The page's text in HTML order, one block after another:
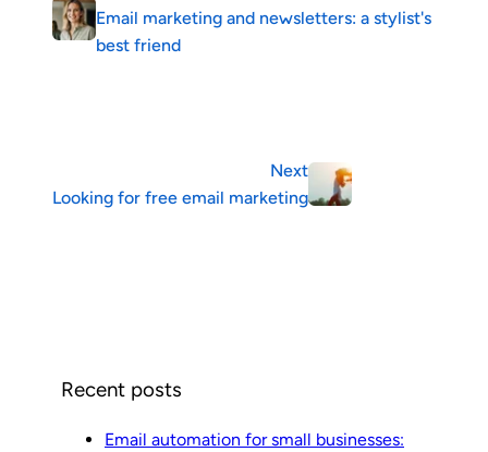
Email marketing and newsletters: a stylist's
best friend
Next
Looking for free email marketing
Recent posts
Email automation for small businesses: